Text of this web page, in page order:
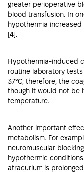
greater perioperative
blood transfusion. In
hypothermia
[4].
Hypothermia-induced
routine laboratory
37°C; therefore, the
though it would not be
temperature.
Another important
metabolism. For
neuromuscular
hypothermic
atracurium is